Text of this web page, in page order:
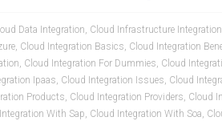
Data Integration, Cloud Infrastructure Integration
, Cloud Integration Basics, Cloud Integration
, Cloud Integration For Dummies, Cloud
Ipaas, Cloud Integration Issues, Cloud
Products, Cloud Integration Providers, Cloud
With Sap, Cloud Integration With Soa,